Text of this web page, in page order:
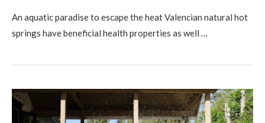
An aquatic paradise to escape the heat Valencian natural hot
springs have beneficial health properties as well …